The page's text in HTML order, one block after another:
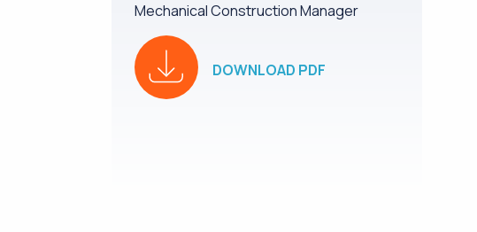
Mechanical Construction Manager
DOWNLOAD PDF